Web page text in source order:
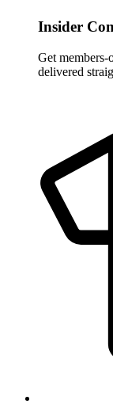
Insider
Get members-
delivered